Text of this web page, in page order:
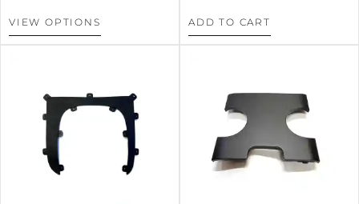
VIEW OPTIONS ADD TO CART